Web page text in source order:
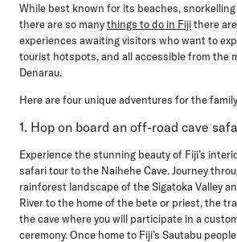
While best known for its beaches,
there are so manythings to do in Fijithere
experiences awaiting visitors who want to
tourist hotspots, and all accessible from the
Denarau.
Here are four unique adventures for the
1. Hop on board an off-road cave
Experience the stunning beauty of Fiji’s
safari tour to the Naihehe Cave. Journey
rainforest landscape of the Sigatoka Valley
River to the home of the bete or priest, the
the cave where you will participate in a
ceremony. Once home to Fiji’s Sautabu